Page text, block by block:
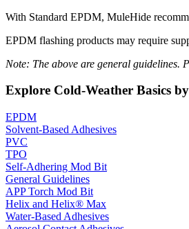
With Standard EPDM, MuleHide
EPDM flashing products may require
Note: The above are general guidelines.
Explore Cold-Weather Basics
EPDM
Solvent-Based Adhesives
PVC
TPO
Self-Adhering Mod Bit
General Guidelines
APP Torch Mod Bit
Helix and Helix® Max
Water-Based Adhesives